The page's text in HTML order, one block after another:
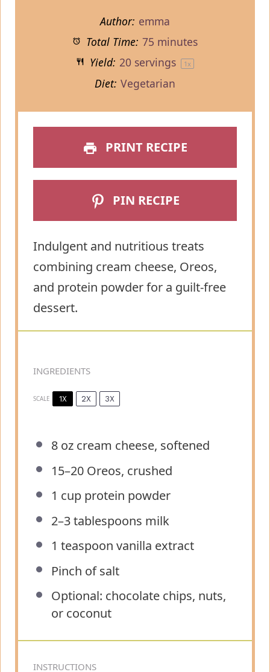
Author: emma
Total Time: 75 minutes
Yield: 20 servings 1x
Diet: Vegetarian
PRINT RECIPE
PIN RECIPE
Indulgent and nutritious treats
combining cream cheese, Oreos,
and protein powder for a guilt-free
dessert.
INGREDIENTS
SCALE 1X 2X 3X
8 oz cream cheese, softened
15–20 Oreos, crushed
1 cup protein powder
2–3tablespoons milk
1 teaspoon vanilla extract
Pinch of salt
Optional: chocolate chips, nuts,
or coconut
INSTRUCTIONS